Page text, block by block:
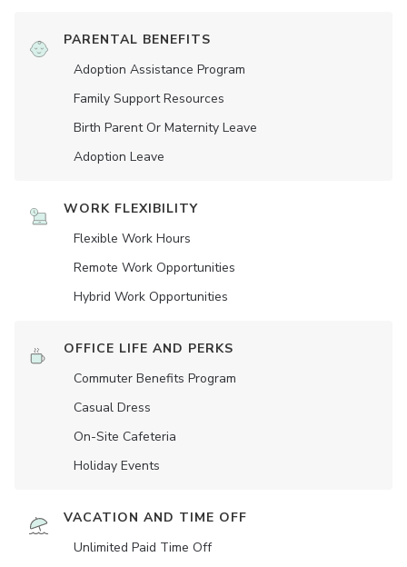
PARENTAL BENEFITS
Adoption Assistance Program
Family Support Resources
Birth Parent Or Maternity Leave
Adoption Leave
WORK FLEXIBILITY
Flexible Work Hours
Remote Work Opportunities
Hybrid Work Opportunities
OFFICE LIFE AND PERKS
Commuter Benefits Program
Casual Dress
On-Site Cafeteria
Holiday Events
VACATION AND TIME OFF
Unlimited Paid Time Off